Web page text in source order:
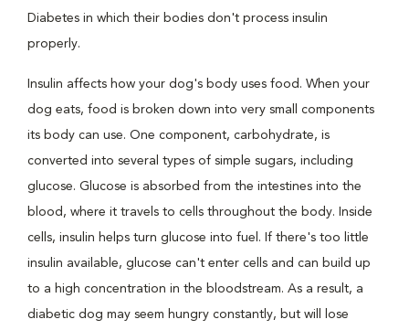
Diabetes in which their bodies don't process insulin
properly.
Insulin affects how your dog's body uses food. When your
dog eats, food is broken down into very small components
its body can use. One component, carbohydrate, is
converted into several types of simple sugars, including
glucose. Glucose is absorbed from the intestines into the
blood, where it travels to cells throughout the body. Inside
cells, insulin helps turn glucose into fuel. If there's too little
insulin available, glucose can't enter cells and can build up
to a high concentration in the bloodstream. As a result, a
diabetic dog may seem hungry constantly, but will lose